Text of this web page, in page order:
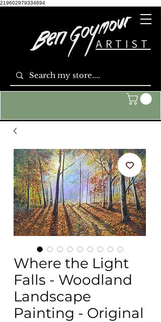
219602979334694
ARTIST
Where the Light
Falls - Woodland
Landscape
Painting - Original